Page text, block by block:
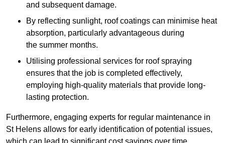
and subsequent damage.
By reflecting sunlight, roof coatings can minimise heat
absorption, particularly advantageous during
the summer months.
Utilising professional services for roof spraying
ensures that the job is completed effectively,
employing high-quality materials that provide long-
lasting protection.
Furthermore, engaging experts for regular maintenance in
St Helens allows for early identification of potential issues,